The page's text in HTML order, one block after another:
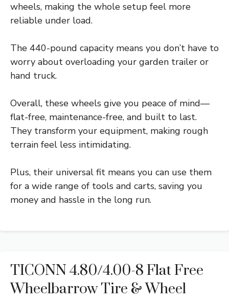
wheels, making the whole setup feel more
reliable under load.
The 440-pound capacity means you don’t have to
worry about overloading your garden trailer or
hand truck.
Overall, these wheels give you peace of mind—
flat-free, maintenance-free, and built to last.
They transform your equipment, making rough
terrain feel less intimidating.
Plus, their universal fit means you can use them
for a wide range of tools and carts, saving you
money and hassle in the long run.
TICONN 4.80/4.00-8 Flat Free
Wheelbarrow Tire & Wheel